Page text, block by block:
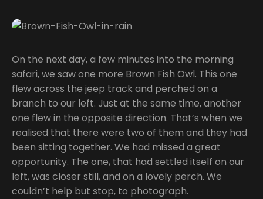
On the next day, a few minutes into the morning
safari, we saw one more Brown Fish Owl. This one
flew across the jeep track and perched on a
branch to our left. Just at the same time, another
one flew in the opposite direction. That’s when we
realised that there were two of them and they had
been sitting together. We had missed a great
opportunity. The one, that had settled itself on our
left, was closer still, and on a lovely perch. We
couldn’t help but stop, to photograph.